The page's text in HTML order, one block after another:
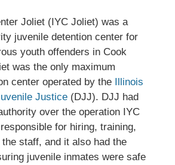
Joliet (IYC Joliet) was a
juvenile detention center for
youth offenders in Cook
was the only maximum
center operated by the Illinois
Justice(DJJ). DJJ had
over the operation IYC
for hiring, training,
staff, and it also had the
juvenile inmates were safe